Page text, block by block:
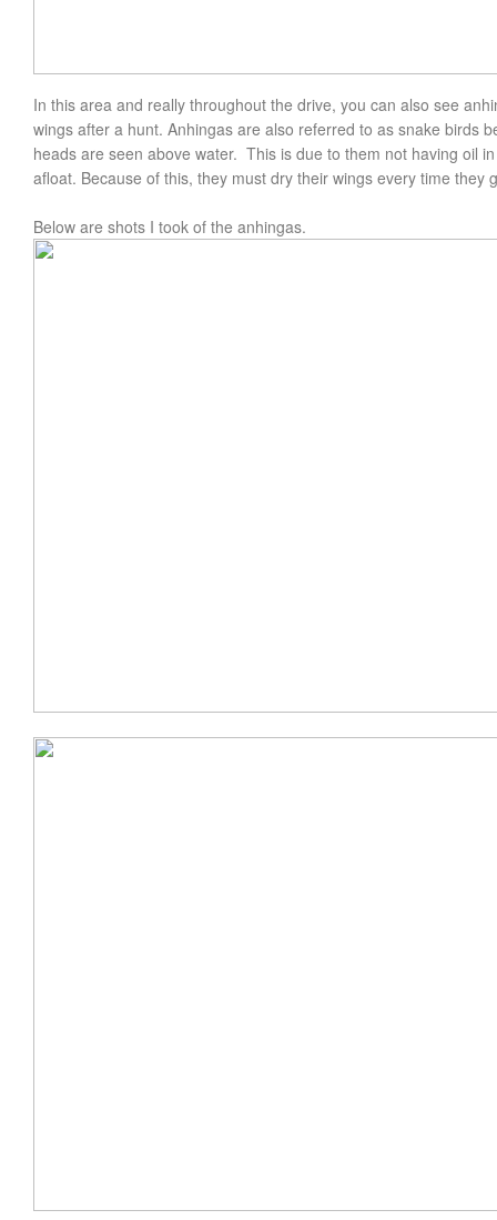
In this area and really throughout the drive, you can also see
wings after a hunt. Anhingas are also referred to as snake birds
heads are seen above water. This is due to them not having oil
afloat. Because of this, they must dry their wings every time they
Below are shots I took of the anhingas.